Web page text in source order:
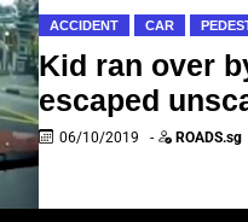
ACCIDENT CAR
Kid ran over
escaped
06/10/2019 - ROADS.sg